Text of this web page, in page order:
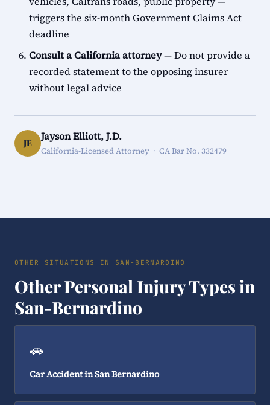
triggers the six-month Government Claims Act
deadline
Consult a California attorney— Do not provide a
recorded statement to the opposing insurer
without legal advice
JE
Jayson Elliott, J.D.
California-Licensed Attorney · CA Bar No. 332479
OTHER SITUATIONS IN SAN-BERNARDINO
Other Personal Injury Types in
San-Bernardino
🚗
Car Accident in San Bernardino